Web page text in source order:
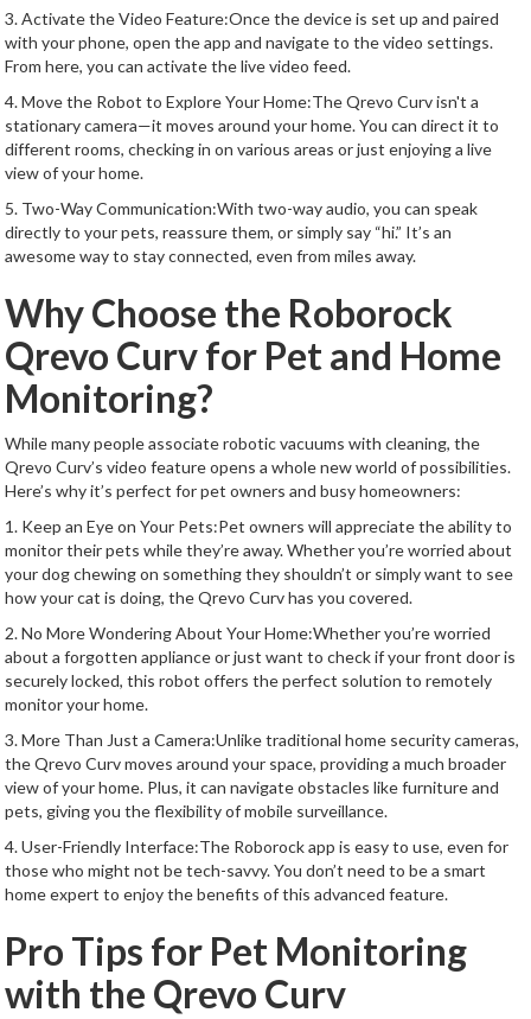
3. Activate the Video Feature:Once the device is set up and paired
with your phone, open the app and navigate to the video settings.
From here, you can activate the live video feed.
4. Move the Robot to Explore Your Home:The Qrevo Curv isn't a
stationary camera—it moves around your home. You can direct it to
different rooms, checking in on various areas or just enjoying a live
view of your home.
5. Two-Way Communication:With two-way audio, you can speak
directly to your pets, reassure them, or simply say “hi.” It’s an
awesome way to stay connected, even from miles away.
Why Choose the Roborock
Qrevo Curv for Pet and Home
Monitoring?
While many people associate robotic vacuums with cleaning, the
Qrevo Curv’s video feature opens a whole new world of possibilities.
Here’s why it’s perfect for pet owners and busy homeowners:
1. Keep an Eye on Your Pets:Pet owners will appreciate the ability to
monitor their pets while they’re away. Whether you’re worried about
your dog chewing on something they shouldn’t or simply want to see
how your cat is doing, the Qrevo Curv has you covered.
2. No More Wondering About Your Home:Whether you’re worried
about a forgotten appliance or just want to check if your front door is
securely locked, this robot offers the perfect solution to remotely
monitor your home.
3. More Than Just a Camera:Unlike traditional home security cameras,
the Qrevo Curv moves around your space, providing a much broader
view of your home. Plus, it can navigate obstacles like furniture and
pets, giving you the flexibility of mobile surveillance.
4. User-Friendly Interface:The Roborock app is easy to use, even for
those who might not be tech-savvy. You don’t need to be a smart
home expert to enjoy the benefits of this advanced feature.
Pro Tips for Pet Monitoring
with the Qrevo Curv